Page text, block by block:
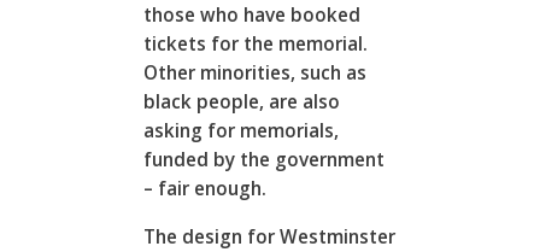
those who have booked
tickets for the memorial.
Other minorities, such as
black people, are also
asking for memorials,
funded by the government
– fair enough.
The design for Westminster